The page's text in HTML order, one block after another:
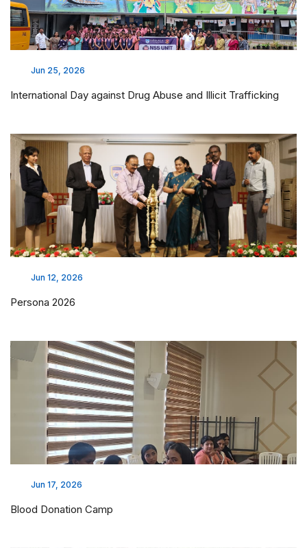
Jun 25, 2026
International Day against Drug Abuse and Illicit Trafficking
Jun 12, 2026
Persona 2026
Jun 17, 2026
Blood Donation Camp